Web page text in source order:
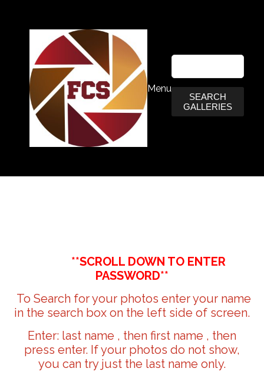
Menu
SEARCH
GALLERIES
**SCROLL DOWN TO ENTER
PASSWORD**
To Search for your photos enter your name
in the search box on the left side of screen.
Enter: last name , then first name , then
press enter. If your photos do not show,
you can try just the last name only.